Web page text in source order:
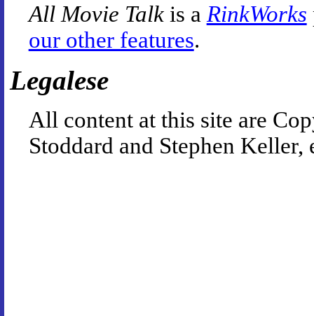
All Movie Talkis a RinkWorks
our other features.
Legalese
All content at this site are
Stoddard and Stephen Keller,